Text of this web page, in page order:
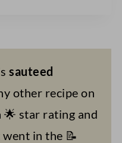
sauteed
other recipe on
🌟 star rating and
in the 📝